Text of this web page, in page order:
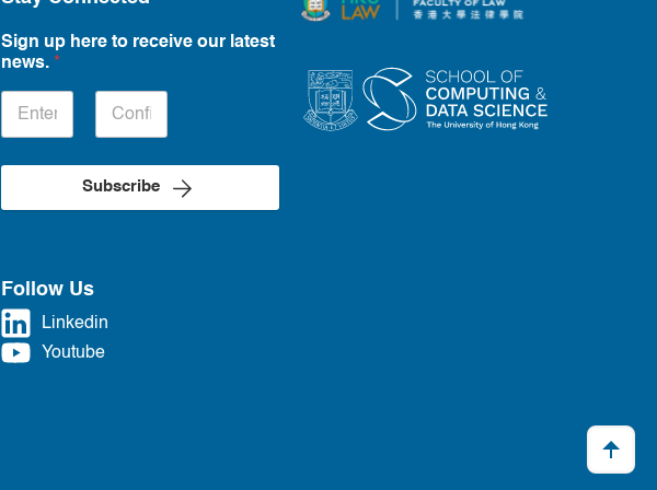
Sign up here to receive our latest
news. *
Subscribe
Follow Us
Linkedin
Youtube